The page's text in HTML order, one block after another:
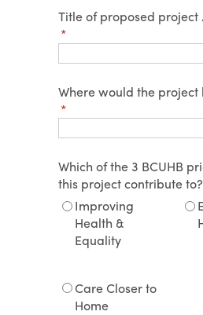
Title of proposed
*
(required)
Where would the project
*
(required)
Which of the 3 BCUHB
this project contribute to?
Improving
Health &
Equality
Care Closer to
Home